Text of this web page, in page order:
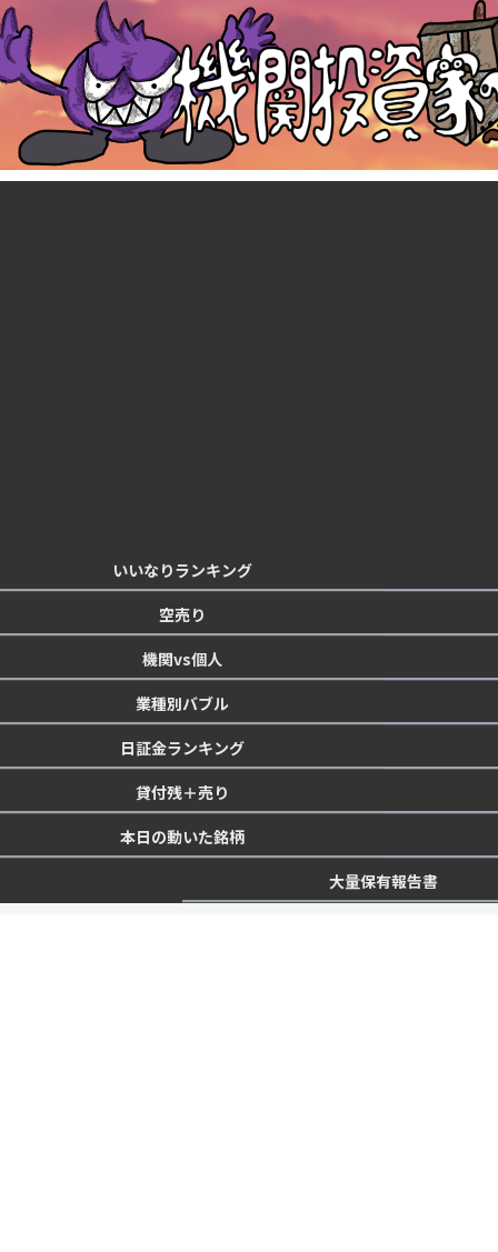
いいなりランキング
空売り
機関vs個人
業種別バブル
日証金ランキング
貸付残＋売り
本日の動いた銘柄
大量保有報告書